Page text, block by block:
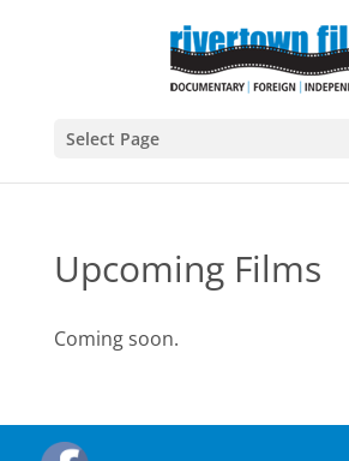
Select Page
Upcoming Films
Coming soon.